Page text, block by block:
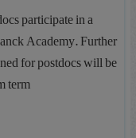
participate in a
Academy. Further
for postdocs will be
term.